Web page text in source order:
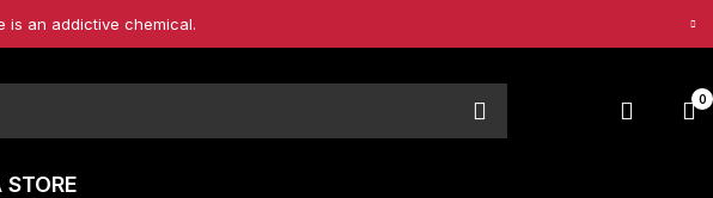
is an addictive chemical.
0
STORE